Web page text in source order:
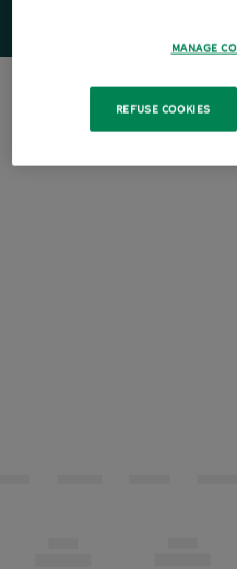
MANAGE
REFUSE COOKIES